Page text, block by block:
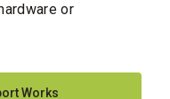
or
Works